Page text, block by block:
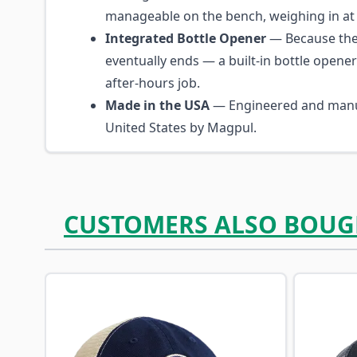
manageable on the bench, weighing in at
Integrated Bottle Opener— Because
eventually ends — a built-in bottle
after-hours job.
Made in the USA— Engineered and
United States by Magpul.
CUSTOMERS ALSO
Navigating through the elements of the carousel
Press to skip carousel